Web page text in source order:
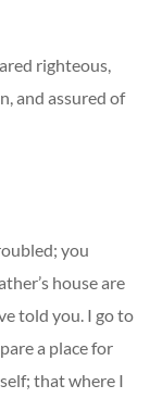
righteous,
and assured of
you
house are
told you. I go to
a place for
that where I